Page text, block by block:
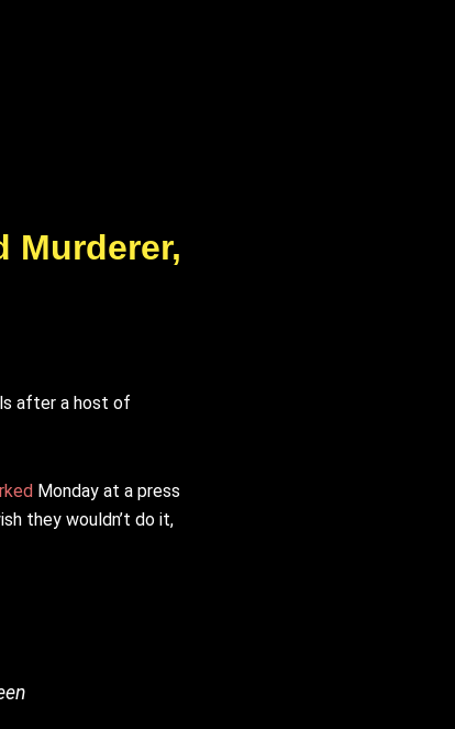
Murderer,
after a host of
Monday at a press
they wouldn’t do it,